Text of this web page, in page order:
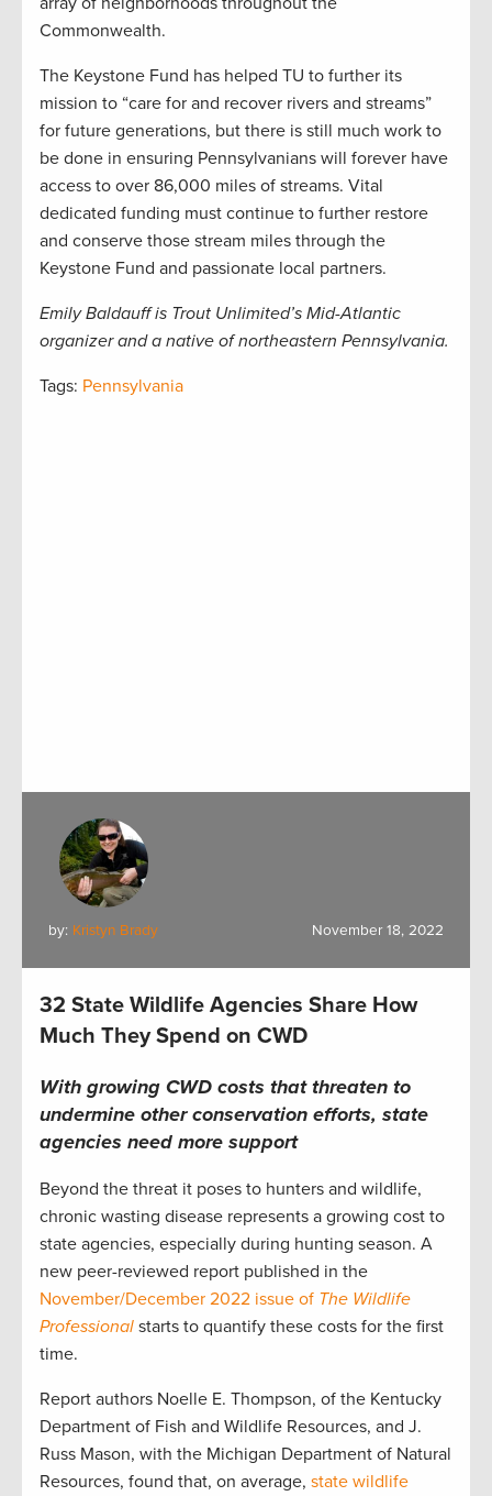
Commonwealth.
The Keystone Fund has helped TU to further its
mission to “care for and recover rivers and streams”
for future generations, but there is still much work to
be done in ensuring Pennsylvanians will forever have
access to over 86,000 miles of streams. Vital
dedicated funding must continue to further restore
and conserve those stream miles through the
Keystone Fund and passionate local partners.
Emily Baldauff is Trout Unlimited’s Mid-Atlantic
organizer and a native of northeastern Pennsylvania.
Tags: Pennsylvania
by: Kristyn Brady November 18, 2022
32 State Wildlife Agencies Share How
Much They Spend on CWD
With growing CWD costs that threaten to
undermine other conservation efforts, state
agencies need more support
Beyond the threat it poses to hunters and wildlife,
chronic wasting disease represents a growing cost to
state agencies, especially during hunting season. A
new peer-reviewed report published in the
November/December 2022 issue of The Wildlife
Professional starts to quantify these costs for the first
time.
Report authors Noelle E. Thompson, of the Kentucky
Department of Fish and Wildlife Resources, and J.
Russ Mason, with the Michigan Department of Natural
Resources, found that, on average, state wildlife